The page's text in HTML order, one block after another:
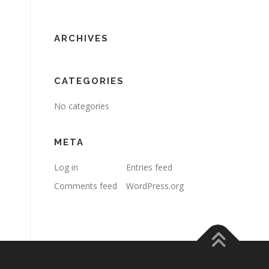
ARCHIVES
CATEGORIES
No categories
META
Log in
Entries feed
Comments feed
WordPress.org